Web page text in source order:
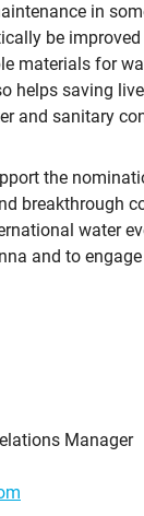
in
be
materials for
helps saving
and sanitary
the
breakthrough
water
and to
Manager